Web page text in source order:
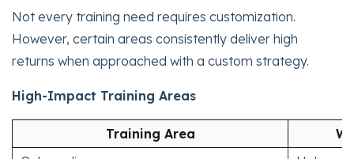
Not every training need requires customization.
However, certain areas consistently deliver high
returns when approached with a custom strategy.
High-Impact Training Areas
Training Area